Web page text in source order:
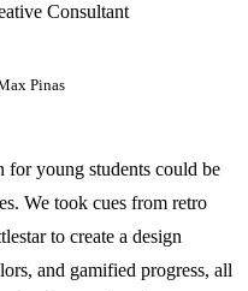
Consultant
Pinas
for young students could be
We took cues from retro
to create a design
and gamified progress, all